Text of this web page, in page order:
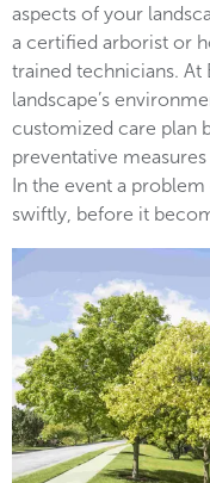
aspects of your
a certified arborist or
trained technicians.
landscape’s
customized care plan
preventative
In the event a
swiftly, before it